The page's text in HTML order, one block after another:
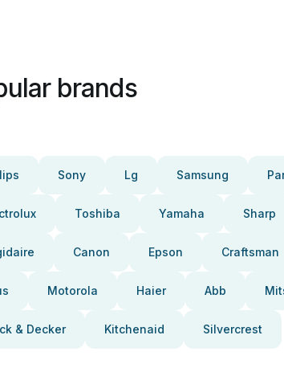
brands
Sony Lg Samsung
Toshiba Yamaha Sharp
Canon Epson Craftsman
Motorola Haier Abb
& Decker Kitchenaid Silvercrest